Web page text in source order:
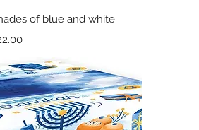
Viewof blue and white